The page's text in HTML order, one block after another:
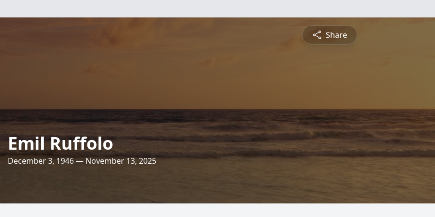
Share
Emil Ruffolo
December 3, 1946 — November 13, 2025